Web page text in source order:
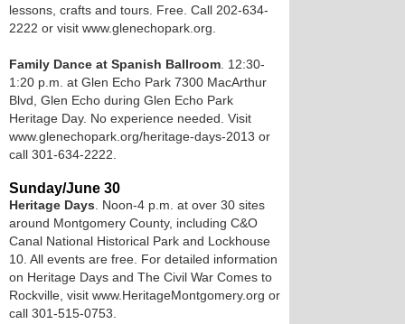
lessons, crafts and tours. Free. Call 202-634-
2222 or visit www.glenechopark.org.
Family Dance at Spanish Ballroom . 12:30-
1:20 p.m. at Glen Echo Park 7300 MacArthur
Blvd, Glen Echo during Glen Echo Park
Heritage Day. No experience needed. Visit
www.glenechopark.org/heritage-days-2013 or
call 301-634-2222.
Sunday/June 30
Heritage Days . Noon-4 p.m. at over 30 sites
around Montgomery County, including C&O
Canal National Historical Park and Lockhouse
10. All events are free. For detailed information
on Heritage Days and The Civil War Comes to
Rockville, visit www.HeritageMontgomery.org or
call 301-515-0753.